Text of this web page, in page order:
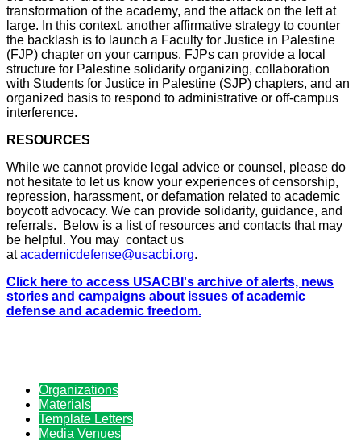
transformation of the academy, and the attack on the left at
large. In this context, another affirmative strategy to counter
the backlash is to launch a Faculty for Justice in Palestine
(FJP) chapter on your campus. FJPs can provide a local
structure for Palestine solidarity organizing, collaboration
with Students for Justice in Palestine (SJP) chapters, and an
organized basis to respond to administrative or off-campus
interference.
RESOURCES
While we cannot provide legal advice or counsel, please do
not hesitate to let us know your experiences of censorship,
repression, harassment, or defamation related to academic
boycott advocacy. We can provide solidarity, guidance, and
referrals. Below is a list of resources and contacts that may
be helpful. You may contact us
atacademicdefense@usacbi.org.
Click here to access USACBI's archive of alerts, news
stories and campaigns about issues of academic
defense and academic freedom.
Organizations
Materials
Template Letters
Media Venues